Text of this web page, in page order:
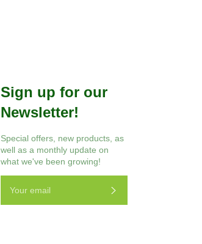
Sign up for our
Newsletter!
Special offers, new products, as
well as a monthly update on
what we've been growing!